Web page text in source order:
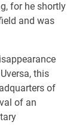
for he shortly
and was
this
of
of an